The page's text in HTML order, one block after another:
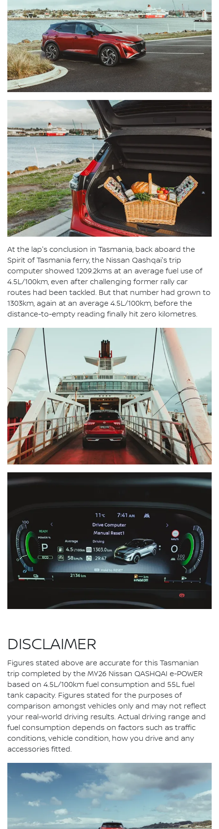
At the lap's conclusion in Tasmania, back aboard the
Spirit of Tasmania ferry, the Nissan Qashqai's trip
computer showed 1209.2kms at an average fuel use of
4.5L/100km, even after challenging former rally car
routes had been tackled. But that number had grown to
1303km, again at an average 4.5L/100km, before the
distance-to-empty reading finally hit zero kilometres.
DISCLAIMER
Figures stated above are accurate for this Tasmanian
trip completed by the MY26 Nissan QASHQAI e-POWER
based on 4.5L/100km fuel consumption and 55L fuel
tank capacity. Figures stated for the purposes of
comparison amongst vehicles only and may not reflect
your real-world driving results. Actual driving range and
fuel consumption depends on factors such as traffic
conditions, vehicle condition, how you drive and any
accessories fitted.